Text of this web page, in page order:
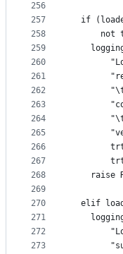
256
257
258
259
260
261
262
263
264
265
266
267
268
269
270
271
272
273
if
not
raise
elif